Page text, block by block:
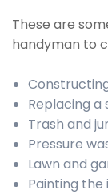
These are
handyman to
Replacing
Trash and
Pressure
Lawn and
Painting